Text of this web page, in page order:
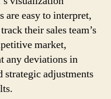
are easy to interpret,
their sales team’s
market,
any deviations in
strategic adjustments